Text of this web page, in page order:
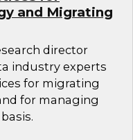
and Migrating
director
industry experts
for migrating
for managing